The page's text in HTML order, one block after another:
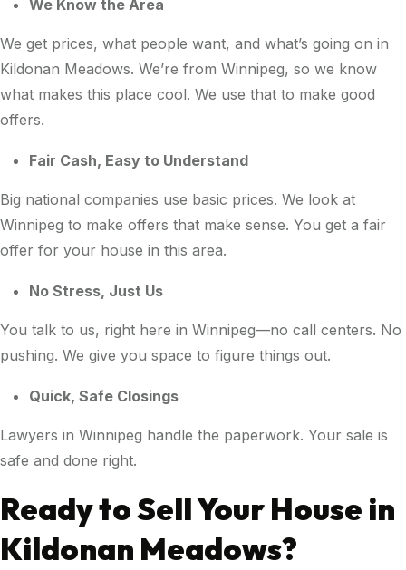
We Know the Area
We get prices, what people want, and what’s going on in
Kildonan Meadows. We’re from Winnipeg, so we know
what makes this place cool. We use that to make good
offers.
Fair Cash, Easy to Understand
Big national companies use basic prices. We look at
Winnipeg to make offers that make sense. You get a fair
offer for your house in this area.
No Stress, Just Us
You talk to us, right here in Winnipeg—no call centers. No
pushing. We give you space to figure things out.
Quick, Safe Closings
Lawyers in Winnipeg handle the paperwork. Your sale is
safe and done right.
Ready to Sell Your House in
Kildonan Meadows?